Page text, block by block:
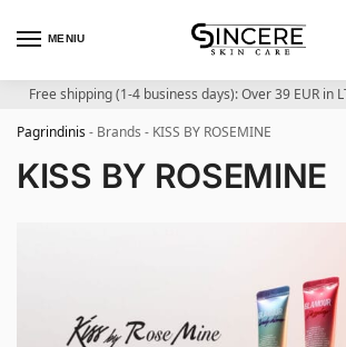
MENIU
Free shipping (1-4 business days): Over 39 EUR in
Pagrindinis- Brands - KISS BY ROSEMINE
KISS BY ROSEMINE